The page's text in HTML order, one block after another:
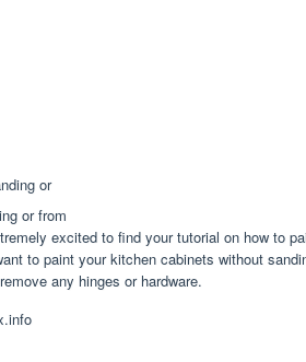
or from
excited to find your tutorial on how to
to paint your kitchen cabinets without
any hinges or hardware.